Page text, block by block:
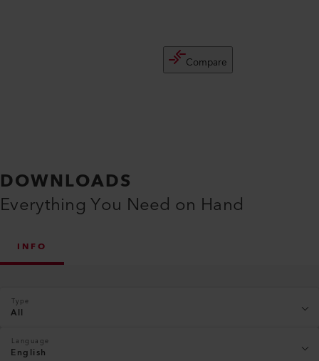
Compare
DOWNLOADS
Everything You Need on Hand
INFO
Type
All
Language
English